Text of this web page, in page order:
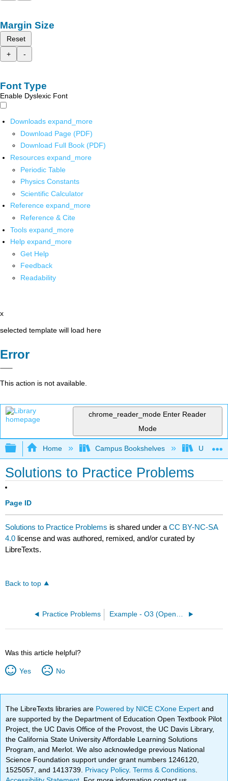
Margin Size
Reset
+
-
Font Type
Enable Dyslexic Font
Downloads expand_more
Download Page (PDF)
Download Full Book (PDF)
Resources expand_more
Periodic Table
Physics Constants
Scientific Calculator
Reference expand_more
Reference & Cite
Tools expand_more
Help expand_more
Get Help
Feedback
Readability
x
selected template will load here
Error
This action is not available.
chrome_reader_mode Enter Reader
Mode
Expand/collapse global hierarchy
Home Campus Bookshelves
Solutions to Practice Problems
Page ID
Solutions to Practice Problems is shared under aCC BY-NC-SA
4.0 license and was authored, remixed, and/or curated by
LibreTexts.
Back to top
Practice Problems Example - O3 (OpenChem)
Was this article helpful?
Yes No
The LibreTexts libraries are Powered by NICE CXone Expertand
are supported by the Department of Education Open Textbook Pilot
Project, the UC Davis Office of the Provost, the UC Davis Library,
the California State University Affordable Learning Solutions
Program, and Merlot. We also acknowledge previous National
Science Foundation support under grant numbers 1246120,
1525057, and 1413739. Privacy Policy.Terms & Conditions